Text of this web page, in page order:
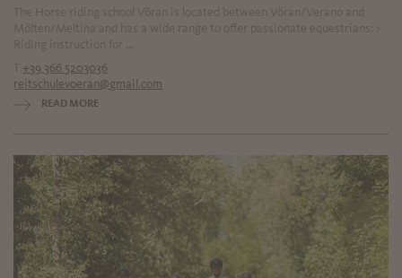
+39 366 5203036
reitschulevoeran@gmail.com
READ MORE